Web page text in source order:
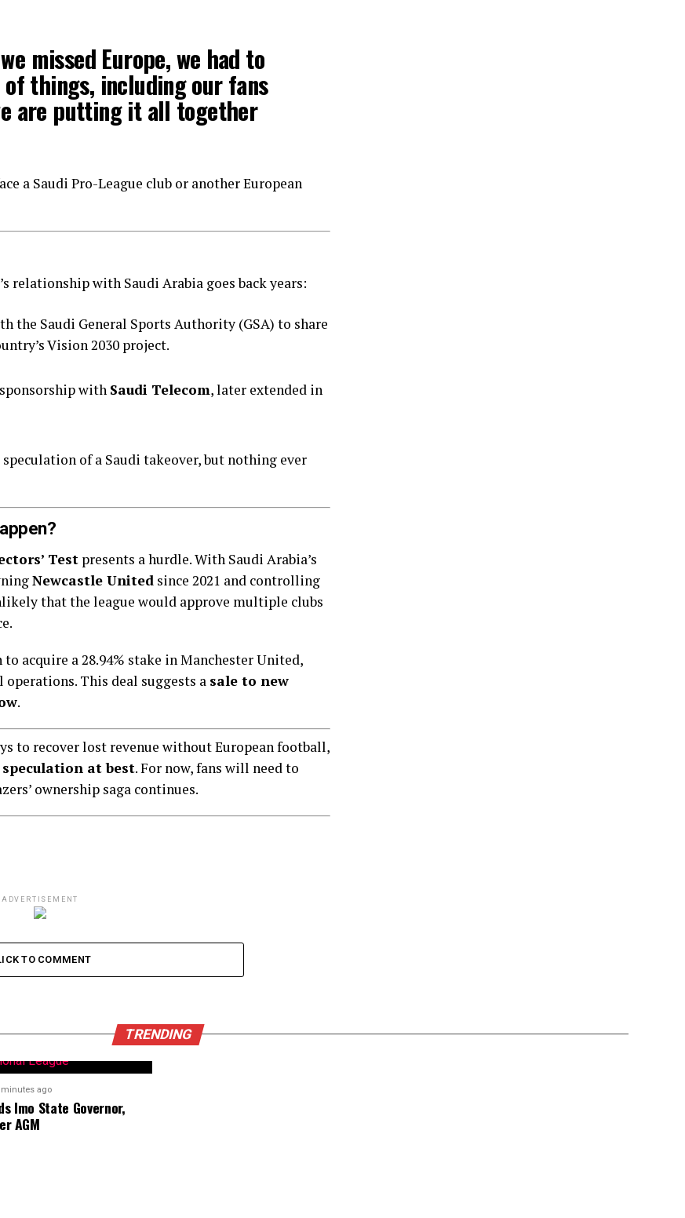
missed Europe, we had to
things, including our fans
are putting it all together
a Saudi Pro-League club or another European
relationship with Saudi Arabia goes back years:
the Saudi General Sports Authority (GSA) to share
Vision 2030 project.
with Saudi Telecom, later extended in
of a Saudi takeover, but nothing ever
Test presents a hurdle. With Saudi Arabia’s
Newcastle United since 2021 and controlling
that the league would approve multiple clubs
to acquire a 28.94% stake in Manchester United,
This deal suggests a sale to new
.
to recover lost revenue without European football,
at best. For now, fans will need to
ownership saga continues.
ADVERTISEMENT
TO COMMENT
TRENDING
ago
Imo State Governor,
AGM